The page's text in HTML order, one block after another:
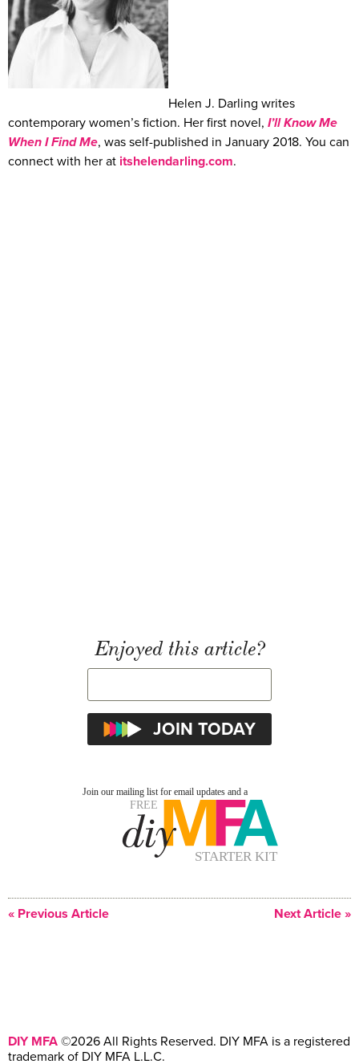
Helen J. Darling writes
contemporary women’s fiction. Her first novel, I’ll Know Me
When I Find Me, was self-published in January 2018. You can
connect with her at itshelendarling.com.
Enjoyed this article?
« Previous Article Next Article »
DIY MFA ©2026 All Rights Reserved. DIY MFA is a registered
trademark of DIY MFA L.L.C.